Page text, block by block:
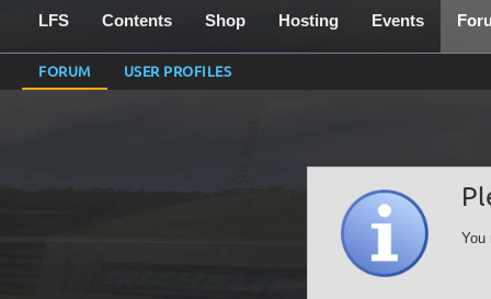
LFS Contents Shop Hosting Events
FORUM USER PROFILES
You